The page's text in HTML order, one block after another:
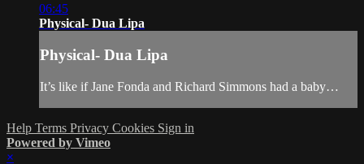
06:45
Physical- Dua Lipa
Physical- Dua Lipa
It’s like if Jane Fonda and Richard Simmons had a baby…
Help Terms Privacy Cookies Sign in
Powered by Vimeo
×